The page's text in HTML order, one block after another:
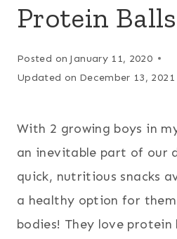
Protein Balls
Posted on January 11, 2020
Updated on December 13, 2021
With 2 growing boys in
an inevitable part of our
quick, nutritious snacks
a healthy option for
bodies! They love protein